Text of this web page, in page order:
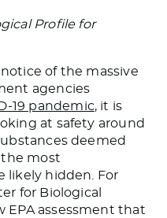
Profile for
of the massive
agencies
19 pandemic, it is
at safety around
deemed
most
likely hidden. For
for Biological
EPA assessment that